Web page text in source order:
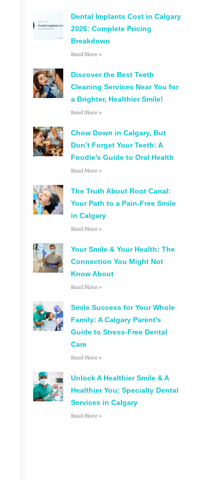
Dental Implants Cost in Calgary
2026: Complete Pricing
Breakdown
Read More »
Discover the Best Teeth
Cleaning Services Near You for
a Brighter, Healthier Smile!
Read More »
Chow Down in Calgary, But
Don’t Forget Your Teeth: A
Foodie’s Guide to Oral Health
Read More »
The Truth About Root Canal:
Your Path to a Pain-Free Smile
in Calgary
Read More »
Your Smile & Your Health: The
Connection You Might Not
Know About
Read More »
Smile Success for Your Whole
Family: A Calgary Parent’s
Guide to Stress-Free Dental
Care
Read More »
Unlock A Healthier Smile & A
Healthier You: Specialty Dental
Services in Calgary
Read More »